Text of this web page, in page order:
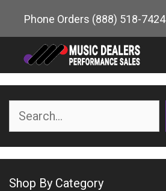
content
Phone Orders (888) 518-7424
Shop By Category